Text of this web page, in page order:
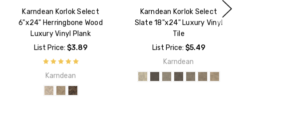
Karndean Korlok Select
6"x24" Herringbone Wood
Luxury Vinyl Plank
List Price: $3.89
Karndean
Karndean Korlok Select
Slate 18"x24" Luxury Vinyl
Tile
List Price: $5.49
Karndean